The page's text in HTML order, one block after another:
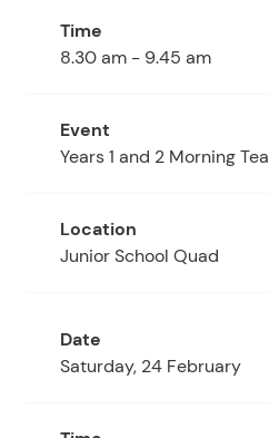
8.30 am - 9.45 am
Years 1 and 2 Morning Tea
Junior School Quad
Saturday, 24 February